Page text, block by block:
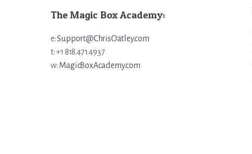
The Magic Box Academy:
e:Support@ChrisOatley.com
t: +1 818.471.4937
w: MagicBoxAcademy.com